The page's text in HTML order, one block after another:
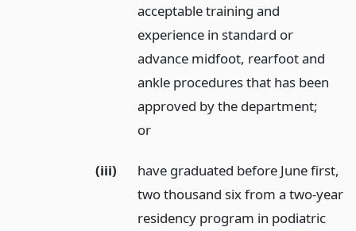
acceptable training and
experience in standard or
advance midfoot, rearfoot and
ankle procedures that has been
approved by the department;
or
(iii)
have graduated before June first,
two thousand six from a two-year
residency program in podiatric